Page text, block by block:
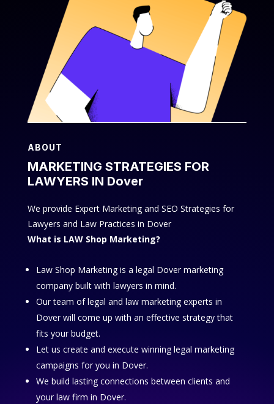
ABOUT
MARKETING STRATEGIES FOR
LAWYERS IN Dover
We provide Expert Marketing and SEO Strategies for
Lawyers and Law Practices in Dover
What is LAW Shop Marketing?
Law Shop Marketing is a legal Dover marketing
company built with lawyers in mind.
Our team of legal and law marketing experts in
Dover will come up with an effective strategy that
fits your budget.
Let us create and execute winning legal marketing
campaigns for you in Dover.
We build lasting connections between clients and
your law firm in Dover.